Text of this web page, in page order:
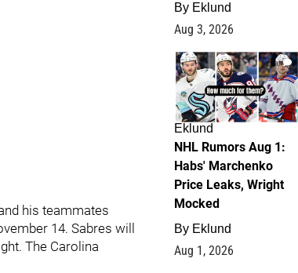
his teammates
14. Sabres will
The Carolina
By Eklund
Aug 3, 2026
1
Eklund
NHL Rumors Aug 1:
Habs' Marchenko
Price Leaks, Wright
Mocked
By Eklund
Aug 1, 2026